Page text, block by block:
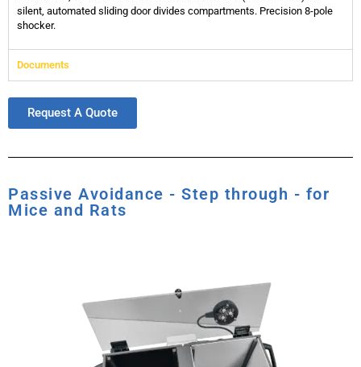
silent, automated sliding door divides compartments. Precision 8-pole
shocker.
Documents
Request A Quote
Passive Avoidance - Step through - for
Mice and Rats